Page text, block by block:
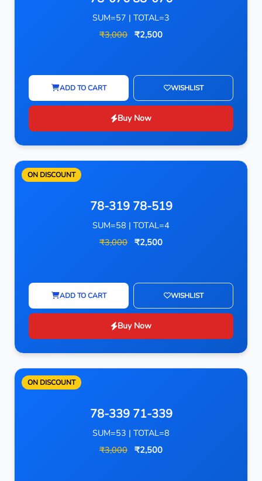
SUM=57 | TOTAL=3
₹3,000 ₹2,500
ADD TO CART WISHLIST
Buy Now
ON DISCOUNT
78-319 78-519
SUM=58 | TOTAL=4
₹3,000 ₹2,500
ADD TO CART WISHLIST
Buy Now
ON DISCOUNT
78-339 71-339
SUM=53 | TOTAL=8
₹3,000 ₹2,500